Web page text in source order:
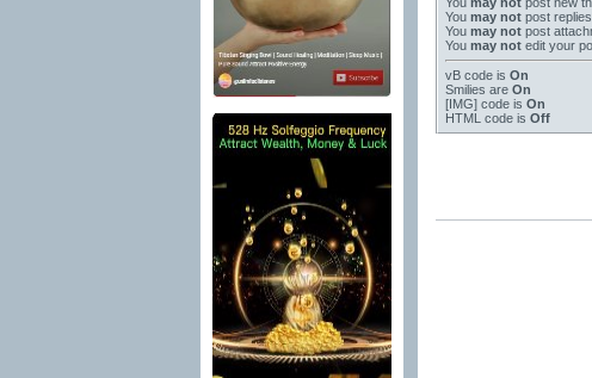
You may not post replies
You may not post
You may not edit your
vB code is On
Smilies are On
[IMG] code is On
HTML code is Off